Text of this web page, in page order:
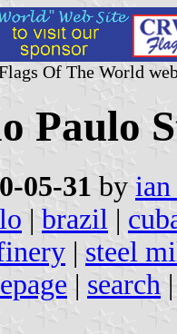
Of The World
Paulo
05-31 by
| brazil |
| steel
| search